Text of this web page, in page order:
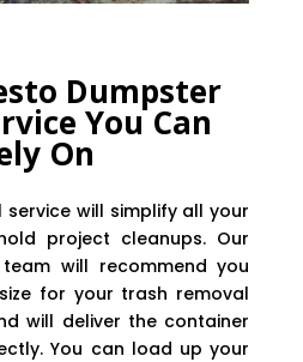
Dumpster
You Can
On
will simplify all your
project cleanups. Our
will recommend you
for your trash removal
will deliver the container
You can load up your